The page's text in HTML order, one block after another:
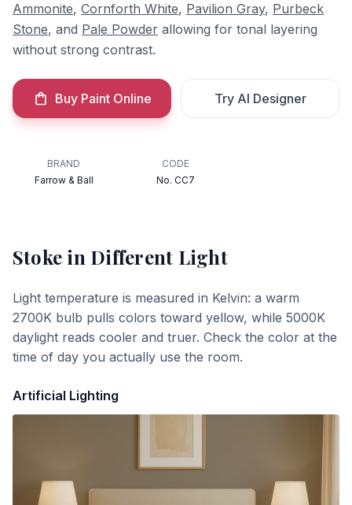
Ammonite, Cornforth White, Pavilion Gray, Purbeck
Stone, and Pale Powder allowing for tonal layering
without strong contrast.
Buy Paint Online Try AI Designer
BRAND
Farrow & Ball
CODE
No. CC7
Stoke in Different Light
Light temperature is measured in Kelvin: a warm
2700K bulb pulls colors toward yellow, while 5000K
daylight reads cooler and truer. Check the color at the
time of day you actually use the room.
Artificial Lighting